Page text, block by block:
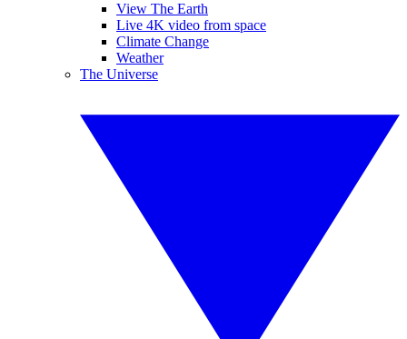
View The Earth
Live 4K video from space
Climate Change
Weather
The Universe